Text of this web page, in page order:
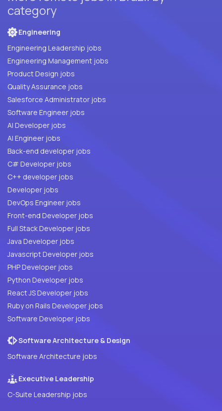
category
Engineering
Engineering Leadership jobs
Engineering Management jobs
Product Design jobs
Quality Assurance jobs
Salesforce Administrator jobs
Software Engineer jobs
AI Developer jobs
AI Engineer jobs
Back-end developer jobs
C# Developer jobs
C++ developer jobs
Developer jobs
DevOps Engineer jobs
Front-end Developer jobs
Full Stack Developer jobs
Java Developer jobs
Javascript Developer jobs
PHP Developer jobs
Python Developer jobs
React JS Developer jobs
Ruby on Rails Developer jobs
Software Developer jobs
Software Architecture & Design
Software Architecture jobs
Executive Leadership
C-Suite Leadership jobs